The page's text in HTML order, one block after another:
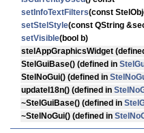
setInfoTextFilters(const
setStelStyle(const QString
setVisible(bool b)
stelAppGraphicsWidget
StelGuiBase() (defined in
StelNoGui() (defined in
updateI18n() (defined in
~StelGuiBase() (defined in
~StelNoGui() (defined in